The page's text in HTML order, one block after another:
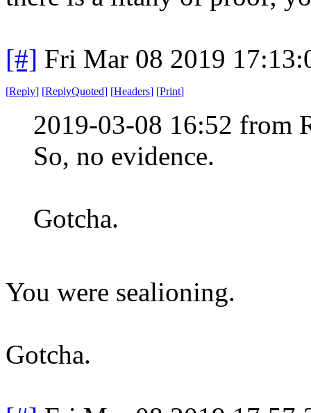
[#] Fri Mar 08 2019
[Reply] [ReplyQuoted] [Headers] [Print]
2019-03-08 16:52 from
So, no evidence.
Gotcha.
You were sealioning.
Gotcha.